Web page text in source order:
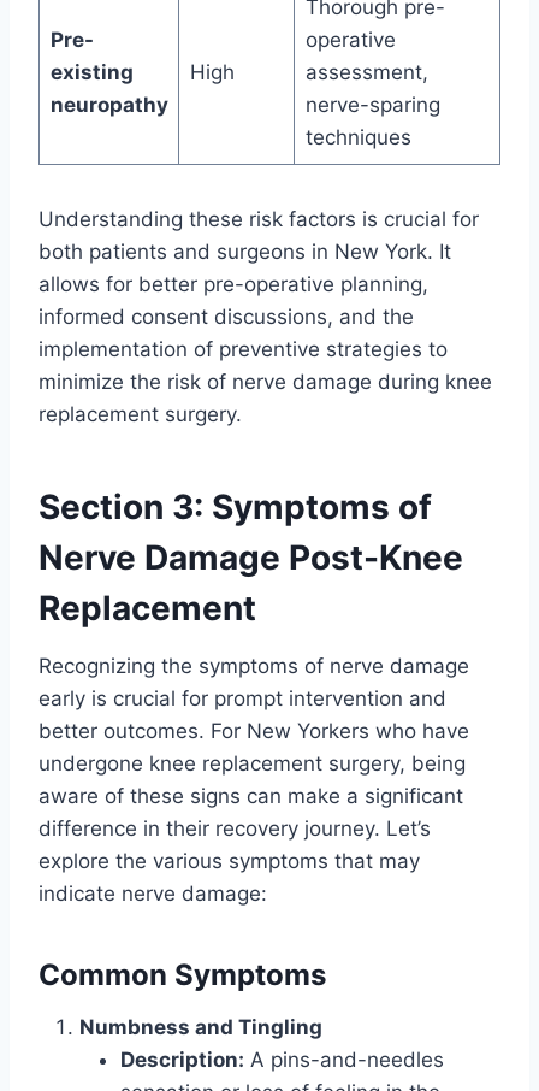
Pre-
existing
neuropathy
High
Thorough pre-
operative
assessment,
nerve-sparing
techniques
Understanding these risk factors is crucial for
both patients and surgeons in New York. It
allows for better pre-operative planning,
informed consent discussions, and the
implementation of preventive strategies to
minimize the risk of nerve damage during knee
replacement surgery.
Section 3: Symptoms of
Nerve Damage Post-Knee
Replacement
Recognizing the symptoms of nerve damage
early is crucial for prompt intervention and
better outcomes. For New Yorkers who have
undergone knee replacement surgery, being
aware of these signs can make a significant
difference in their recovery journey. Let’s
explore the various symptoms that may
indicate nerve damage:
Common Symptoms
Numbness and Tingling
Description: A pins-and-needles